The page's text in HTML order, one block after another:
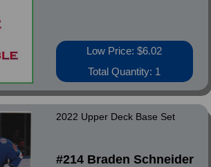
Low Price: $6.02
Total Quantity: 1
2022 Upper Deck Base Set
#214 Braden Schneider